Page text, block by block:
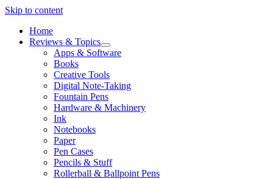
Skip to content
Home
Reviews & Topics
open
menu
Apps & Software
Books
Creative Tools
Digital Note-Taking
Fountain Pens
Hardware & Machinery
Ink
Notebooks
Paper
Pen Cases
Pencils & Stuff
Rollerball & Ballpoint Pens